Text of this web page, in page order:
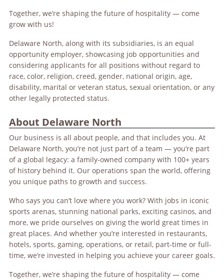
Together, we’re shaping the future of hospitality — come
grow with us!
Delaware North, along with its subsidiaries, is an equal
opportunity employer, showcasing job opportunities and
considering applicants for all positions without regard to
race, color, religion, creed, gender, national origin, age,
disability, marital or veteran status, sexual orientation, or any
other legally protected status.
About Delaware North
Our business is all about people, and that includes you. At
Delaware North, you’re not just part of a team — you’re part
of a global legacy: a family-owned company with 100+ years
of history behind it. Our operations span the world, offering
you unique paths to growth and success.
Who says you can’t love where you work? With jobs in iconic
sports arenas, stunning national parks, exciting casinos, and
more, we pride ourselves on giving the world great times in
great places. And whether you’re interested in restaurants,
hotels, sports, gaming, operations, or retail, part-time or full-
time, we’re invested in helping you achieve your career goals.
Together, we’re shaping the future of hospitality — come